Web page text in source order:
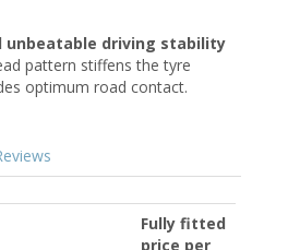
unbeatable driving stability
pattern stiffens the tyre
optimum road contact.
Fully fitted
price per